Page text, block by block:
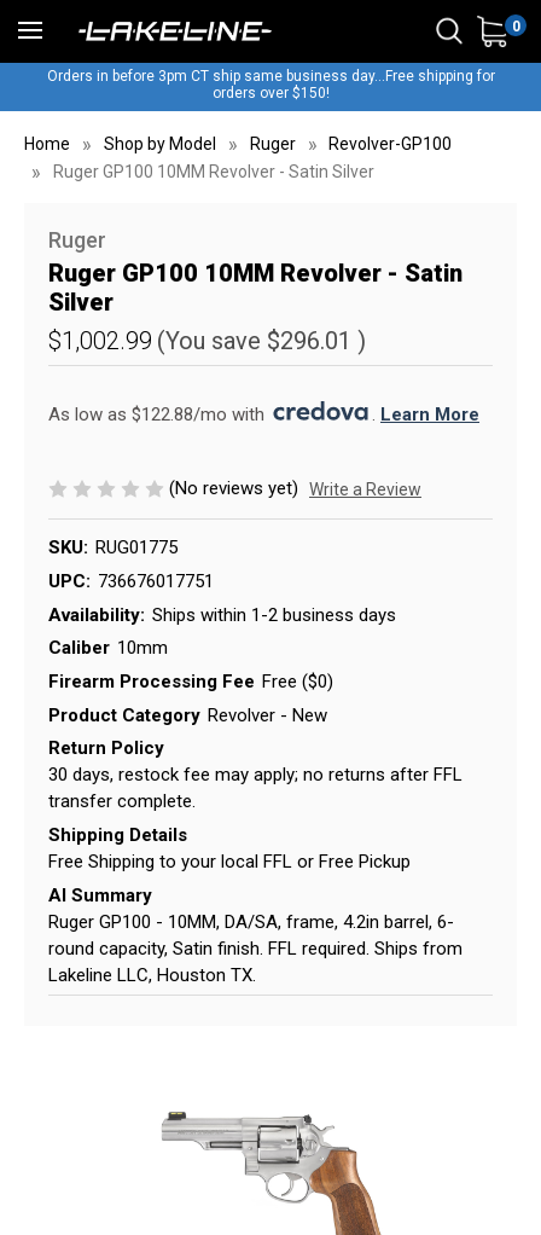
0
Orders in before 3pm CT ship same business day...Free shipping for
orders over $150!
Home Shop by Model Ruger
Revolver-GP100
Ruger GP100 10MM Revolver - Satin Silver
Ruger
Ruger GP100 10MM Revolver - Satin
Silver
$1,002.99 (You save $296.01 )
As low as $122.88/mo with . Learn More
(No reviews yet) Write a Review
SKU: RUG01775
UPC: 736676017751
Availability: Ships within 1-2 business days
Caliber 10mm
Firearm Processing Fee Free ($0)
Product Category Revolver - New
Return Policy
30 days, restock fee may apply; no returns after FFL
transfer complete.
Shipping Details
Free Shipping to your local FFL or Free Pickup
AI Summary
Ruger GP100 - 10MM, DA/SA, frame, 4.2in barrel, 6-
round capacity, Satin finish. FFL required. Ships from
Lakeline LLC, Houston TX.